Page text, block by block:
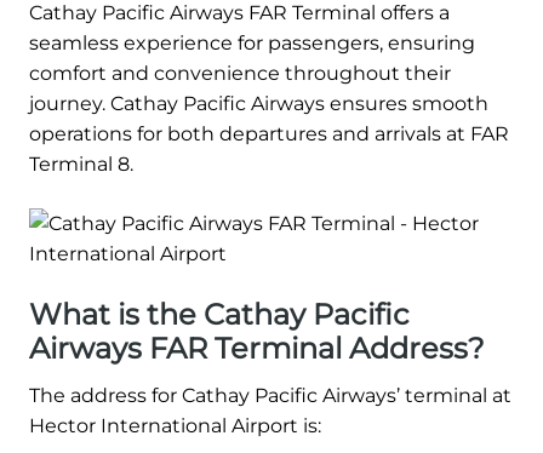
Cathay Pacific Airways FAR Terminal offers a
seamless experience for passengers, ensuring
comfort and convenience throughout their
journey. Cathay Pacific Airways ensures smooth
operations for both departures and arrivals at FAR
Terminal 8.
What is the Cathay Pacific
Airways FAR Terminal Address?
The address for Cathay Pacific Airways’ terminal at
Hector International Airport is: